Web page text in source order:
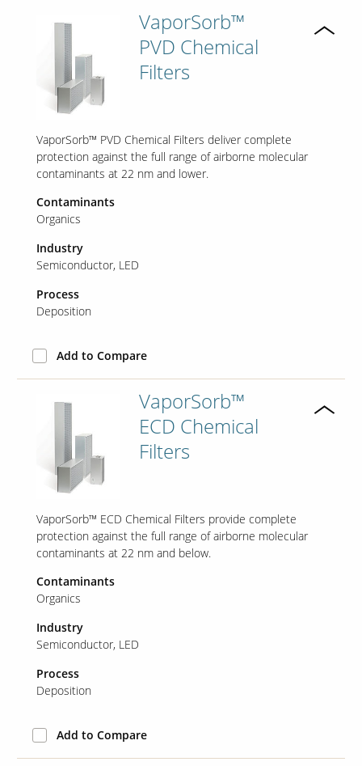
VaporSorb™
PVD Chemical
Filters
VaporSorb™ PVD Chemical Filters deliver complete
protection against the full range of airborne molecular
contaminants at 22 nm and lower.
Contaminants
Organics
Industry
Semiconductor LED
Process
Deposition
Add to Compare
VaporSorb™
ECD Chemical
Filters
VaporSorb™ ECD Chemical Filters provide complete
protection against the full range of airborne molecular
contaminants at 22 nm and below.
Contaminants
Organics
Industry
Semiconductor LED
Process
Deposition
Add to Compare